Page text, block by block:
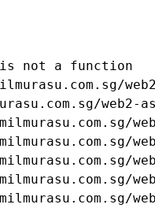
is not a function
web2-